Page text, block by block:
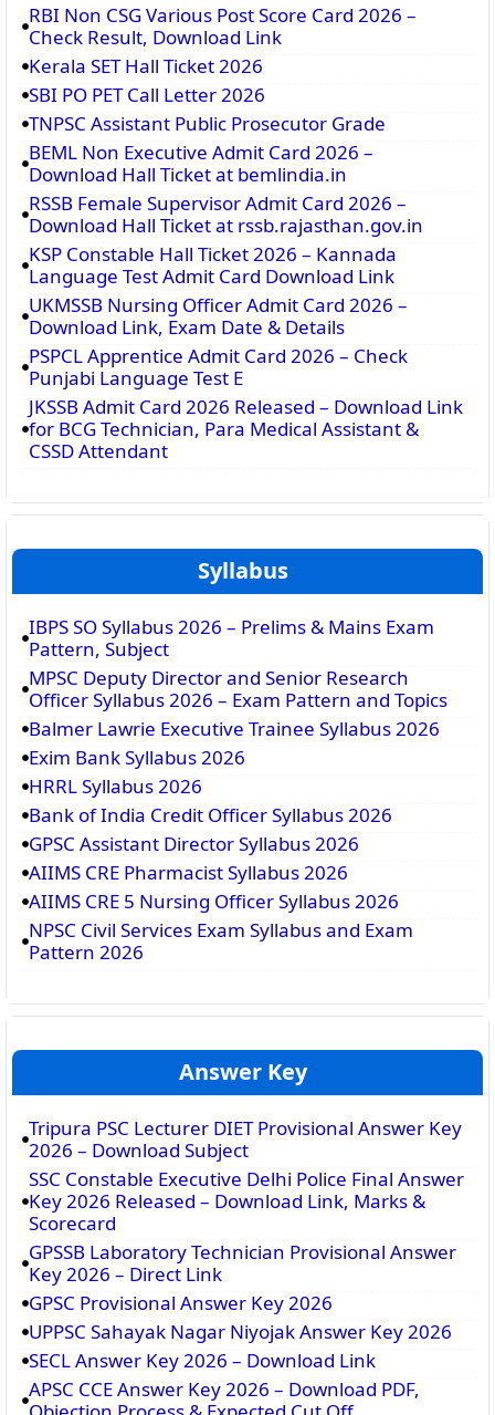
RBI Non CSG Various Post Score Card 2026 –
Check Result, Download Link
Kerala SET Hall Ticket 2026
SBI PO PET Call Letter 2026
TNPSC Assistant Public Prosecutor Grade
BEML Non Executive Admit Card 2026 –
Download Hall Ticket at bemlindia.in
RSSB Female Supervisor Admit Card 2026 –
Download Hall Ticket at rssb.rajasthan.gov.in
KSP Constable Hall Ticket 2026 – Kannada
Language Test Admit Card Download Link
UKMSSB Nursing Officer Admit Card 2026 –
Download Link, Exam Date & Details
PSPCL Apprentice Admit Card 2026 – Check
Punjabi Language Test E
JKSSB Admit Card 2026 Released – Download Link
for BCG Technician, Para Medical Assistant &
CSSD Attendant
Syllabus
IBPS SO Syllabus 2026 – Prelims & Mains Exam
Pattern, Subject
MPSC Deputy Director and Senior Research
Officer Syllabus 2026 – Exam Pattern and Topics
Balmer Lawrie Executive Trainee Syllabus 2026
Exim Bank Syllabus 2026
HRRL Syllabus 2026
Bank of India Credit Officer Syllabus 2026
GPSC Assistant Director Syllabus 2026
AIIMS CRE Pharmacist Syllabus 2026
AIIMS CRE 5 Nursing Officer Syllabus 2026
NPSC Civil Services Exam Syllabus and Exam
Pattern 2026
Answer Key
Tripura PSC Lecturer DIET Provisional Answer Key
2026 – Download Subject
SSC Constable Executive Delhi Police Final Answer
Key 2026 Released – Download Link, Marks &
Scorecard
GPSSB Laboratory Technician Provisional Answer
Key 2026 – Direct Link
GPSC Provisional Answer Key 2026
UPPSC Sahayak Nagar Niyojak Answer Key 2026
SECL Answer Key 2026 – Download Link
APSC CCE Answer Key 2026 – Download PDF,